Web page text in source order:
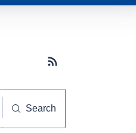
Subscribe button
Search